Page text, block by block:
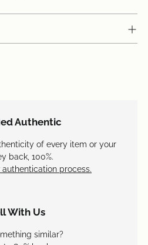
Authentic
of every item or your
back, 100%.
authentication process.
With Us
similar?